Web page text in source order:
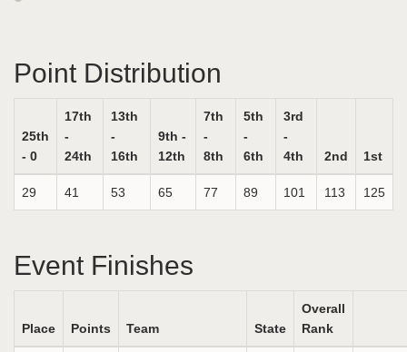
Point Distribution
25th
- 0
17th
-
24th
13th
-
16th
9th -
12th
7th
-
8th
5th
-
6th
3rd
-
4th
2nd 1st
29 41 53 65 77 89 101 113 125
Event Finishes
Place Points Team State
Overall
Rank